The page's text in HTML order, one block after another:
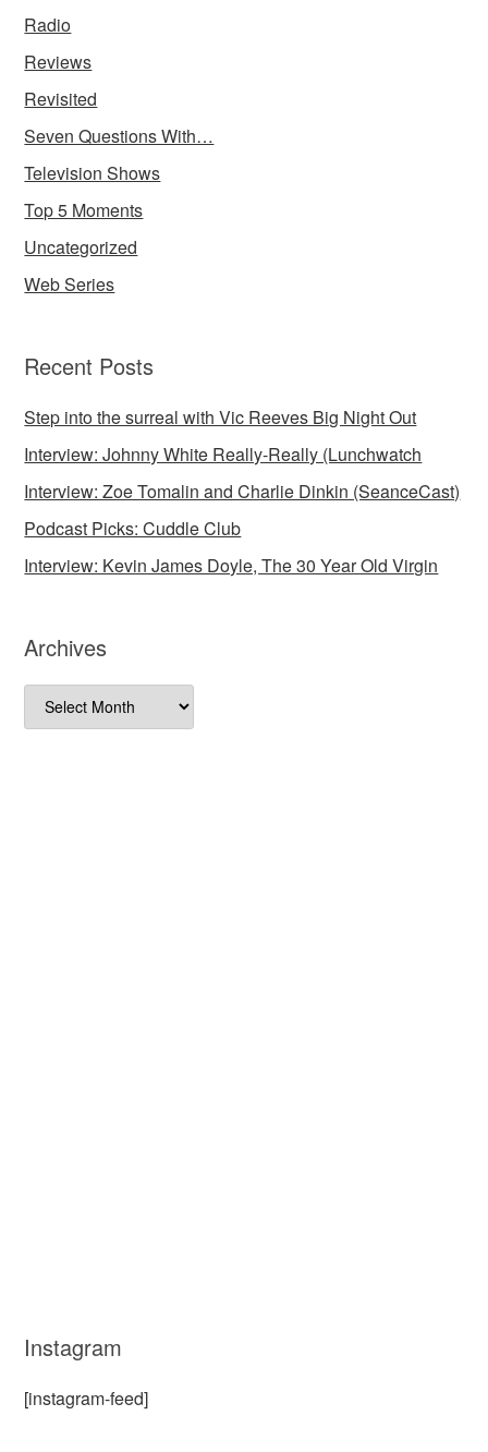
Radio
Reviews
Revisited
Seven Questions With…
Television Shows
Top 5 Moments
Uncategorized
Web Series
Recent Posts
Step into the surreal with Vic Reeves Big Night Out
Interview: Johnny White Really-Really (Lunchwatch
Interview: Zoe Tomalin and Charlie Dinkin (SeanceCast)
Podcast Picks: Cuddle Club
Interview: Kevin James Doyle, The 30 Year Old Virgin
Archives
Archives
Instagram
[instagram-feed]